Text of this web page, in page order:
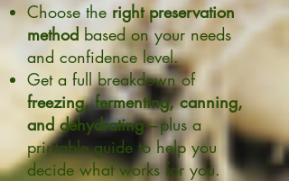
Choose the right preservation
method based on your needs
and confidence level.
Get a full breakdown of
freezing, fermenting, canning,
and dehydrating—plus a
printable guide to help you
decide what works for you.